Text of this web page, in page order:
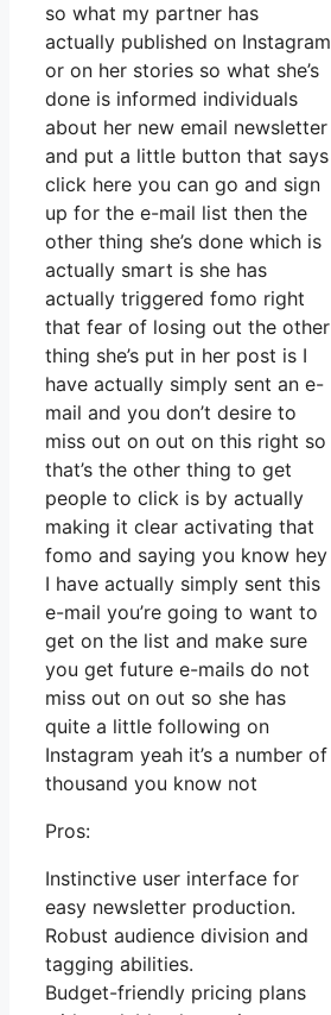
so what my partner has
actually published on Instagram
or on her stories so what she’s
done is informed individuals
about her new email newsletter
and put a little button that says
click here you can go and sign
up for the e-mail list then the
other thing she’s done which is
actually smart is she has
actually triggered fomo right
that fear of losing out the other
thing she’s put in her post is I
have actually simply sent an e-
mail and you don’t desire to
miss out on out on this right so
that’s the other thing to get
people to click is by actually
making it clear activating that
fomo and saying you know hey
I have actually simply sent this
e-mail you’re going to want to
get on the list and make sure
you get future e-mails do not
miss out on out so she has
quite a little following on
Instagram yeah it’s a number of
thousand you know not
Pros:
Instinctive user interface for
easy newsletter production.
Robust audience division and
tagging abilities.
Budget-friendly pricing plans